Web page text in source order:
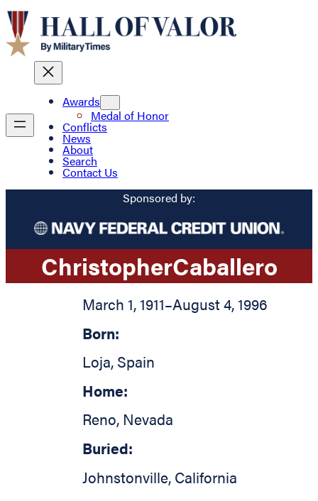
Awards
Medal of Honor
Conflicts
News
About
Search
Contact Us
Sponsored by:
ChristopherCaballero
March 1, 1911–August 4, 1996
Born:
Loja, Spain
Home:
Reno, Nevada
Buried:
Johnstonville, California